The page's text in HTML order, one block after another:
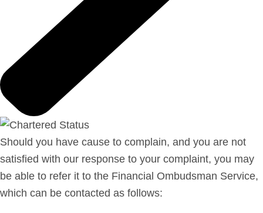
Should you have cause to complain, and you are not
satisfied with our response to your complaint, you may
be able to refer it to the Financial Ombudsman Service,
which can be contacted as follows: